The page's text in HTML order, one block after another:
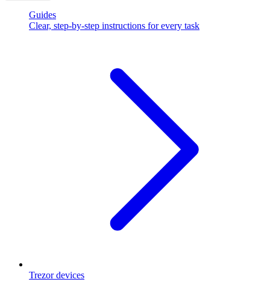
Guides
Clear, step-by-step instructions for every task
Trezor devices